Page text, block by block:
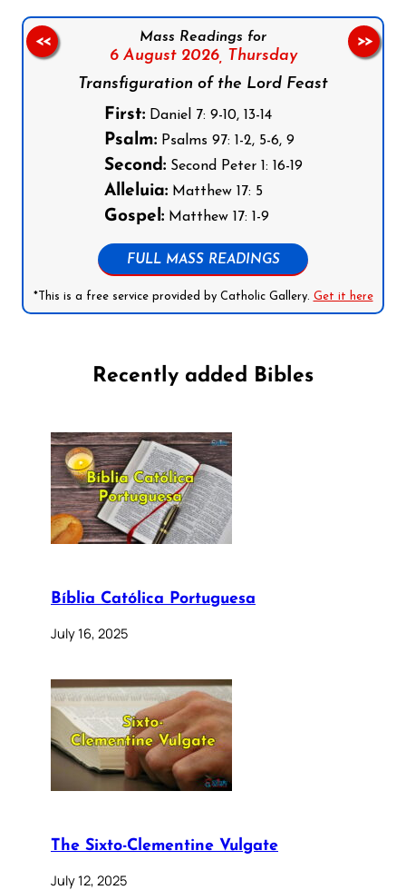
Mass Readings for
6 August 2026,
Thursday
Transfiguration of the Lord Feast
First:Daniel 7: 9-10, 13-14
Psalm:Psalms 97: 1-2, 5-6, 9
Second:Second Peter 1: 16-19
Alleluia:Matthew 17: 5
Gospel:Matthew 17: 1-9
FULL MASS READINGS
*This is a free service provided by Catholic Gallery. Get it here
<< >>
Recently added Bibles
Bíblia Católica Portuguesa
July 16, 2025
The Sixto-Clementine Vulgate
July 12, 2025